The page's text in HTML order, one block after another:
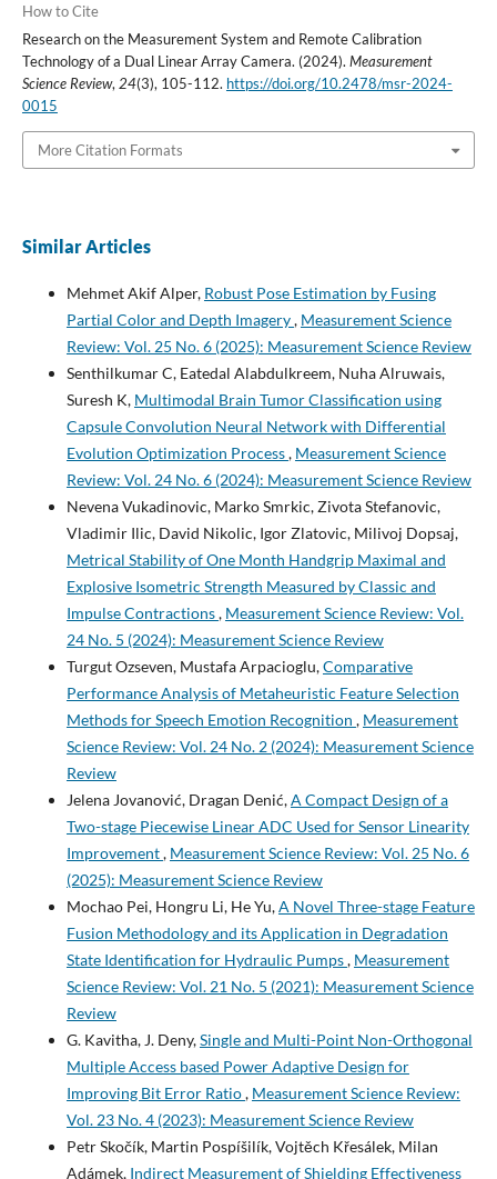
How to Cite
Research on the Measurement System and Remote Calibration
Technology of a Dual Linear Array Camera. (2024). Measurement
Science Review, 24(3), 105-112. https://doi.org/10.2478/msr-2024-
0015
More Citation Formats
Similar Articles
Mehmet Akif Alper, Robust Pose Estimation by Fusing
Partial Color and Depth Imagery, Measurement Science
Review: Vol. 25 No. 6 (2025): Measurement Science Review
Senthilkumar C, Eatedal Alabdulkreem, Nuha Alruwais,
Suresh K, Multimodal Brain Tumor Classification using
Capsule Convolution Neural Network with Differential
Evolution Optimization Process, Measurement Science
Review: Vol. 24 No. 6 (2024): Measurement Science Review
Nevena Vukadinovic, Marko Smrkic, Zivota Stefanovic,
Vladimir Ilic, David Nikolic, Igor Zlatovic, Milivoj Dopsaj,
Metrical Stability of One Month Handgrip Maximal and
Explosive Isometric Strength Measured by Classic and
Impulse Contractions, Measurement Science Review: Vol.
24 No. 5 (2024): Measurement Science Review
Turgut Ozseven, Mustafa Arpacioglu,Comparative
Performance Analysis of Metaheuristic Feature Selection
Methods for Speech Emotion Recognition , Measurement
Science Review: Vol. 24 No. 2 (2024): Measurement Science
Review
Jelena Jovanović, Dragan Denić,A Compact Design of a
Two-stage Piecewise Linear ADC Used for Sensor Linearity
Improvement, Measurement Science Review: Vol. 25 No. 6
(2025): Measurement Science Review
Mochao Pei, Hongru Li, He Yu,A Novel Three-stage Feature
Fusion Methodology and its Application in Degradation
State Identification for Hydraulic Pumps, Measurement
Science Review: Vol. 21 No. 5 (2021): Measurement Science
Review
G. Kavitha, J. Deny,Single and Multi-Point Non-Orthogonal
Multiple Access based Power Adaptive Design for
Improving Bit Error Ratio, Measurement Science Review:
Vol. 23 No. 4 (2023): Measurement Science Review
Petr Skočík, Martin Pospíšilík, Vojtěch Křesálek, Milan
Adámek, Indirect Measurement of Shielding Effectiveness